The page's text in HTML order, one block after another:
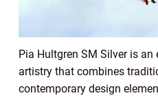
Pia Hultgren SM Silver is
artistry that combines
contemporary design